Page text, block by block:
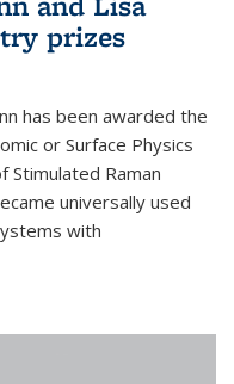
prizes
has been awarded the
or Surface Physics
Stimulated Raman
universally used
with